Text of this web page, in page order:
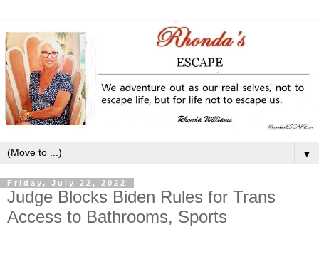
▼
Friday, July 22, 2022
Judge Blocks Biden Rules for Trans
Access to Bathrooms, Sports